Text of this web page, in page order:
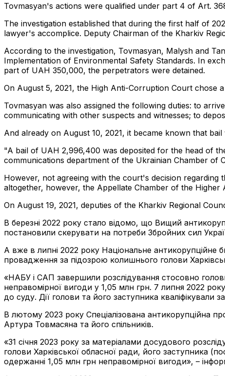
Tovmasyan's actions were qualified under part 4 of Art.
The investigation established that during the first half of
lawyer's accomplice. Deputy Chairman of the Kharkiv
According to the investigation, Tovmasyan, Malysh and
Implementation of Environmental Safety Standards. In
part of UAH 350,000, the perpetrators were detained.
On August 5, 2021, the High Anti-Corruption Court chose
Tovmasyan was also assigned the following duties: to
communicating with other suspects and witnesses; to
And already on August 10, 2021, it became known that
"A bail of UAH 2,996,400 was deposited for the head of
communications department of the Ukrainian Chamber of
However, not agreeing with the court's decision
altogether, however, the Appellate Chamber of the
On August 19, 2021, deputies of the Kharkiv Regional
В березні 2022 року стало відомо, що Вищий
постановили скерувати на потреби Збройних сил
А вже в липні 2022 року Національне антикорупційне
провадження за підозрою колишнього голови
«НАБУ і САП завершили розслідування стосовно
неправомірної вигоди у 1,05 млн грн. 7 липня 2022
до суду. Дії голови та його заступника
В лютому 2023 року Спеціалізована антикорупційна
Артура Товмасяна та його спільників.
«31 січня 2023 року за матеріалами досудового
голови Харківської обласної ради, його заступника
одержанні 1,05 млн грн неправомірної вигоди», –